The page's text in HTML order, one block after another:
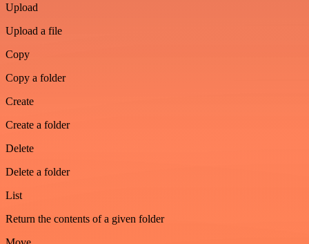
Upload
Upload a file
Copy
Copy a folder
Create
Create a folder
Delete
Delete a folder
List
Return the contents of a given folder